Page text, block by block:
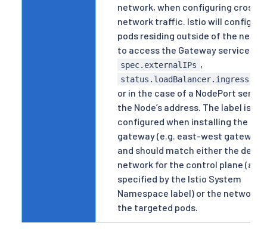
network, when configuring cross-
network traffic. Istio will configure
pods residing outside of the
to access the Gateway service via
spec.externalIPs ,
or in the case of a NodePort
the Node’s address. The label is
configured when installing the
gateway (e.g. east-west gateway)
and should match either the
network for the control plane (as
specified by the Istio System
Namespace label) or the network
the targeted pods.